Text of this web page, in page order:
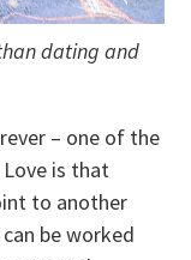
dating and
– one of the
is that
to another
be worked